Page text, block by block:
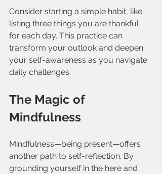
Consider starting a simple habit, like
listing three things you are thankful
for each day. This practice can
transform your outlook and deepen
your self-awareness as you navigate
daily challenges.
The Magic of
Mindfulness
Mindfulness—being present—offers
another path to self-reflection. By
grounding yourself in the here and